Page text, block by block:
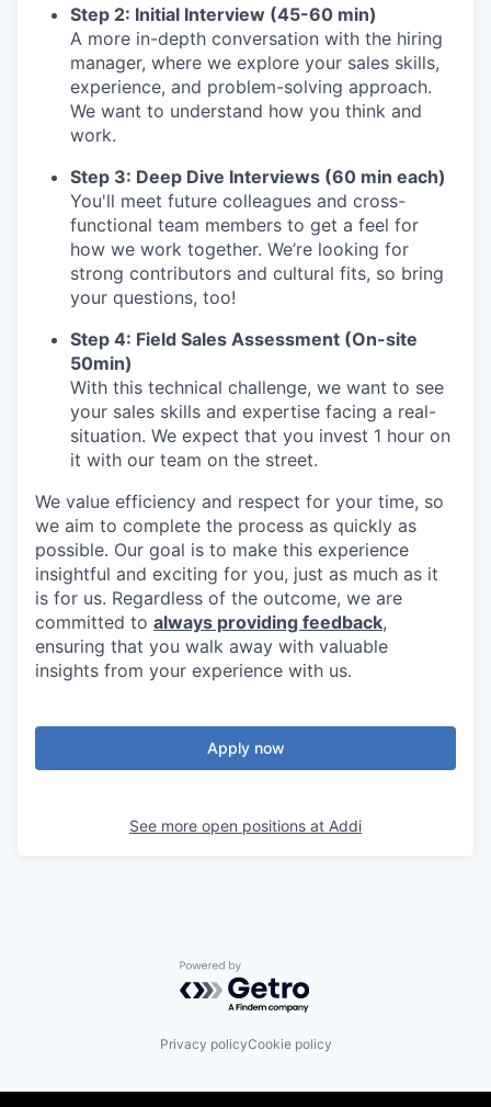
Step 2: Initial Interview (45-60 min)
A more in-depth conversation with the hiring
manager, where we explore your sales skills,
experience, and problem-solving approach.
We want to understand how you think and
work.
Step 3: Deep Dive Interviews (60 min each)
You'll meet future colleagues and cross-
functional team members to get a feel for
how we work together. We’re looking for
strong contributors and cultural fits, so bring
your questions, too!
Step 4: Field Sales Assessment (On-site
50min)
With this technical challenge, we want to see
your sales skills and expertise facing a real-
situation. We expect that you invest 1 hour on
it with our team on the street.
We value efficiency and respect for your time, so
we aim to complete the process as quickly as
possible. Our goal is to make this experience
insightful and exciting for you, just as much as it
is for us. Regardless of the outcome, we are
committed to always providing feedback,
ensuring that you walk away with valuable
insights from your experience with us.
Apply now
See more open positions at Addi
Powered by Getro.com
Privacy policyCookie policy